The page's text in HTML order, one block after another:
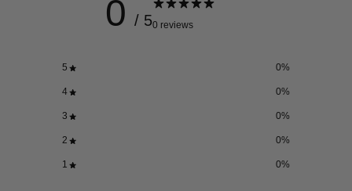
0 / 50 reviews
5 0%
4 0%
3 0%
2 0%
1 0%